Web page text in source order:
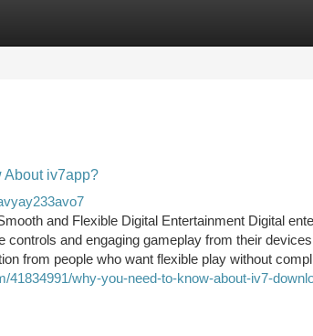
About iv7app?
and Flexible Digital Entertainment Digital
controls and engaging gameplay from their
from people who want flexible play without
41834991/why-you-need-to-know-about-iv7-